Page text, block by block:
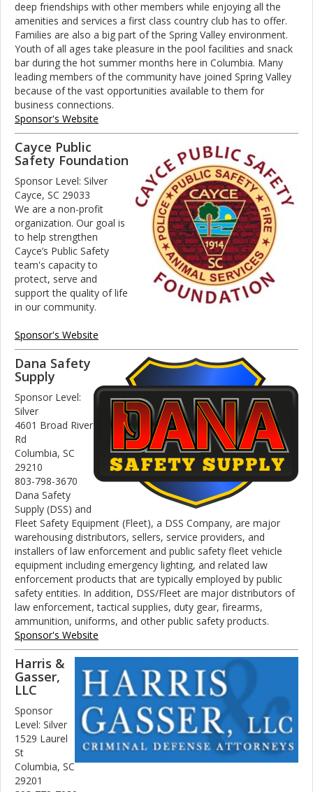
deep friendships with other members while enjoying all the
amenities and services a first class country club has to offer.
Families are also a big part of the Spring Valley environment.
Youth of all ages take pleasure in the pool facilities and snack
bar during the hot summer months here in Columbia. Many
leading members of the community have joined Spring Valley
because of the vast opportunities available to them for
business connections.
Sponsor's Website
Cayce Public
Safety Foundation
Sponsor Level: Silver
Cayce, SC 29033
We are a non-profit
organization. Our goal is
to help strengthen
Cayce’s Public Safety
team's capacity to
protect, serve and
support the quality of life
in our community.
Sponsor's Website
Dana Safety
Supply
Sponsor Level:
Silver
4601 Broad River
Rd
Columbia, SC
29210
803-798-3670
Dana Safety
Supply (DSS) and
Fleet Safety Equipment (Fleet), a DSS Company, are major
warehousing distributors, sellers, service providers, and
installers of law enforcement and public safety fleet vehicle
equipment including emergency lighting, and related law
enforcement products that are typically employed by public
safety entities. In addition, DSS/Fleet are major distributors of
law enforcement, tactical supplies, duty gear, firearms,
ammunition, uniforms, and other public safety products.
Sponsor's Website
Harris &
Gasser,
LLC
Sponsor
Level: Silver
1529 Laurel
St
Columbia, SC
29201